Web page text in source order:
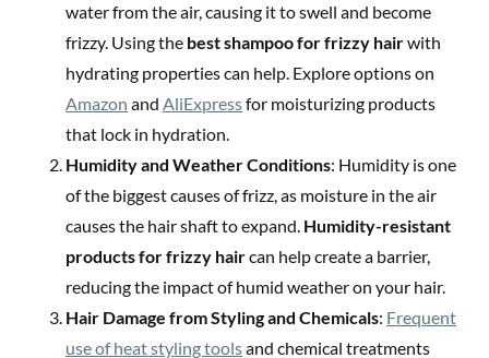
water from the air, causing it to swell and become
frizzy. Using the best shampoo for frizzy hairwith
hydrating properties can help. Explore options on
Amazon and AliExpressfor moisturizing products
that lock in hydration.
Humidity and Weather Conditions: Humidity is one
of the biggest causes of frizz, as moisture in the air
causes the hair shaft to expand. Humidity-resistant
products for frizzy haircan help create a barrier,
reducing the impact of humid weather on your hair.
Hair Damage from Styling and Chemicals: Frequent
use of heat styling toolsand chemical treatments